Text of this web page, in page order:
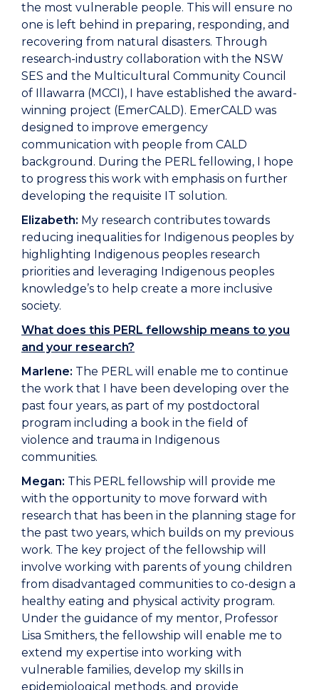
the most vulnerable people. This will ensure no
one is left behind in preparing, responding, and
recovering from natural disasters. Through
research-industry collaboration with the NSW
SES and the Multicultural Community Council
of Illawarra (MCCI), I have established the award-
winning project (EmerCALD). EmerCALD was
designed to improve emergency
communication with people from CALD
background. During the PERL fellowing, I hope
to progress this work with emphasis on further
developing the requisite IT solution.
Elizabeth: My research contributes towards
reducing inequalities for Indigenous peoples by
highlighting Indigenous peoples research
priorities and leveraging Indigenous peoples
knowledge’s to help create a more inclusive
society.
What does this PERL fellowship means to you
and your research?
Marlene: The PERL will enable me to continue
the work that I have been developing over the
past four years, as part of my postdoctoral
program including a book in the field of
violence and trauma in Indigenous
communities.
Megan: This PERL fellowship will provide me
with the opportunity to move forward with
research that has been in the planning stage for
the past two years, which builds on my previous
work. The key project of the fellowship will
involve working with parents of young children
from disadvantaged communities to co-design a
healthy eating and physical activity program.
Under the guidance of my mentor, Professor
Lisa Smithers, the fellowship will enable me to
extend my expertise into working with
vulnerable families, develop my skills in
epidemiological methods, and provide